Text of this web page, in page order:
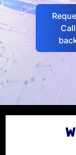
Call